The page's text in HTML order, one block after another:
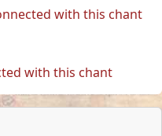
with this chant
with this chant